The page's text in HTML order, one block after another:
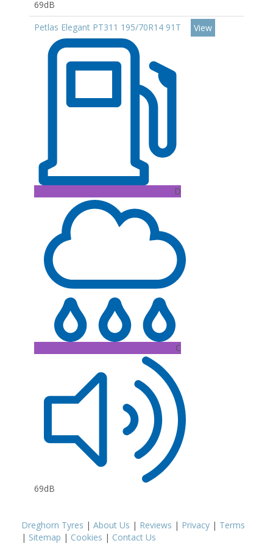
69dB
Petlas Elegant PT311 195/70R14 91T
D
C
69dB
View
Dreghorn Tyres | About Us | Reviews | Privacy | Terms
| Sitemap | Cookies | Contact Us